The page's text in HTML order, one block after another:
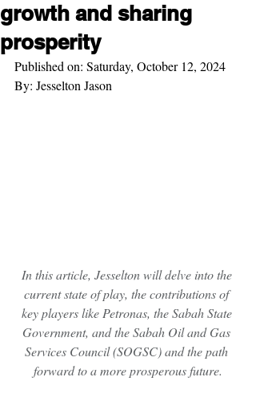
growth and sharing
prosperity
Published on: Saturday, October 12, 2024
By: Jesselton Jason
In this article, Jesselton will delve into the
current state of play, the contributions of
key players like Petronas, the Sabah State
Government, and the Sabah Oil and Gas
Services Council (SOGSC) and the path
forward to a more prosperous future.